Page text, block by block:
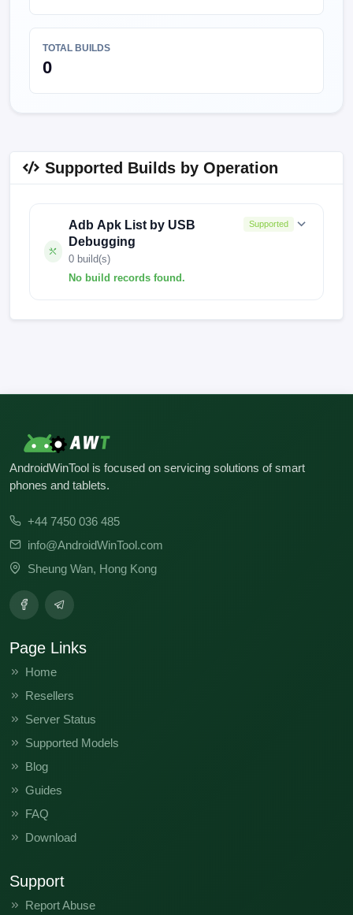
TOTAL BUILDS
0
Supported Builds by Operation
Adb Apk List by USB
Debugging
0 build(s)
No build records found.
Supported
No build records found for this operation.
AndroidWinTool is focused on servicing solutions of smart
phones and tablets.
+44 7450 036 485
info@AndroidWinTool.com
Sheung Wan, Hong Kong
Page Links
Home
Resellers
Server Status
Supported Models
Blog
Guides
FAQ
Download
Support
Report Abuse